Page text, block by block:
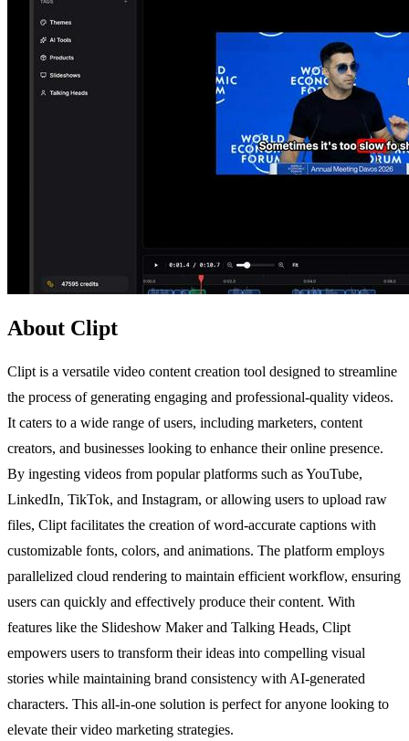
About Clipt
Clipt is a versatile video content creation tool designed to streamline
the process of generating engaging and professional-quality videos.
It caters to a wide range of users, including marketers, content
creators, and businesses looking to enhance their online presence.
By ingesting videos from popular platforms such as YouTube,
LinkedIn, TikTok, and Instagram, or allowing users to upload raw
files, Clipt facilitates the creation of word-accurate captions with
customizable fonts, colors, and animations. The platform employs
parallelized cloud rendering to maintain efficient workflow, ensuring
users can quickly and effectively produce their content. With
features like the Slideshow Maker and Talking Heads, Clipt
empowers users to transform their ideas into compelling visual
stories while maintaining brand consistency with AI-generated
characters. This all-in-one solution is perfect for anyone looking to
elevate their video marketing strategies.